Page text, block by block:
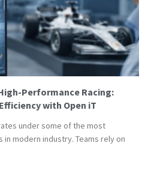
Performance Racing:
with Open iT
under some of the most
modern industry. Teams rely on